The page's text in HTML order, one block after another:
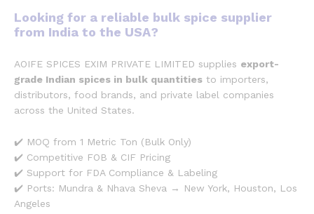
Looking for a reliable bulk spice supplier
from India to the USA?
AOIFE SPICES EXIM PRIVATE LIMITED supplies export-
grade Indian spices in bulk quantities to importers,
distributors, food brands, and private label companies
across the United States.
✔️ MOQ from 1 Metric Ton (Bulk Only)
✔️ Competitive FOB & CIF Pricing
✔️ Support for FDA Compliance & Labeling
✔️ Ports: Mundra & Nhava Sheva → New York, Houston, Los
Angeles